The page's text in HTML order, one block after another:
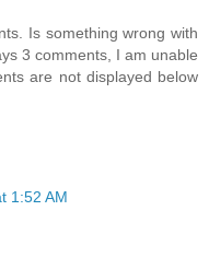
Is something wrong with
3 comments, I am unable
are not displayed below
1:52 AM